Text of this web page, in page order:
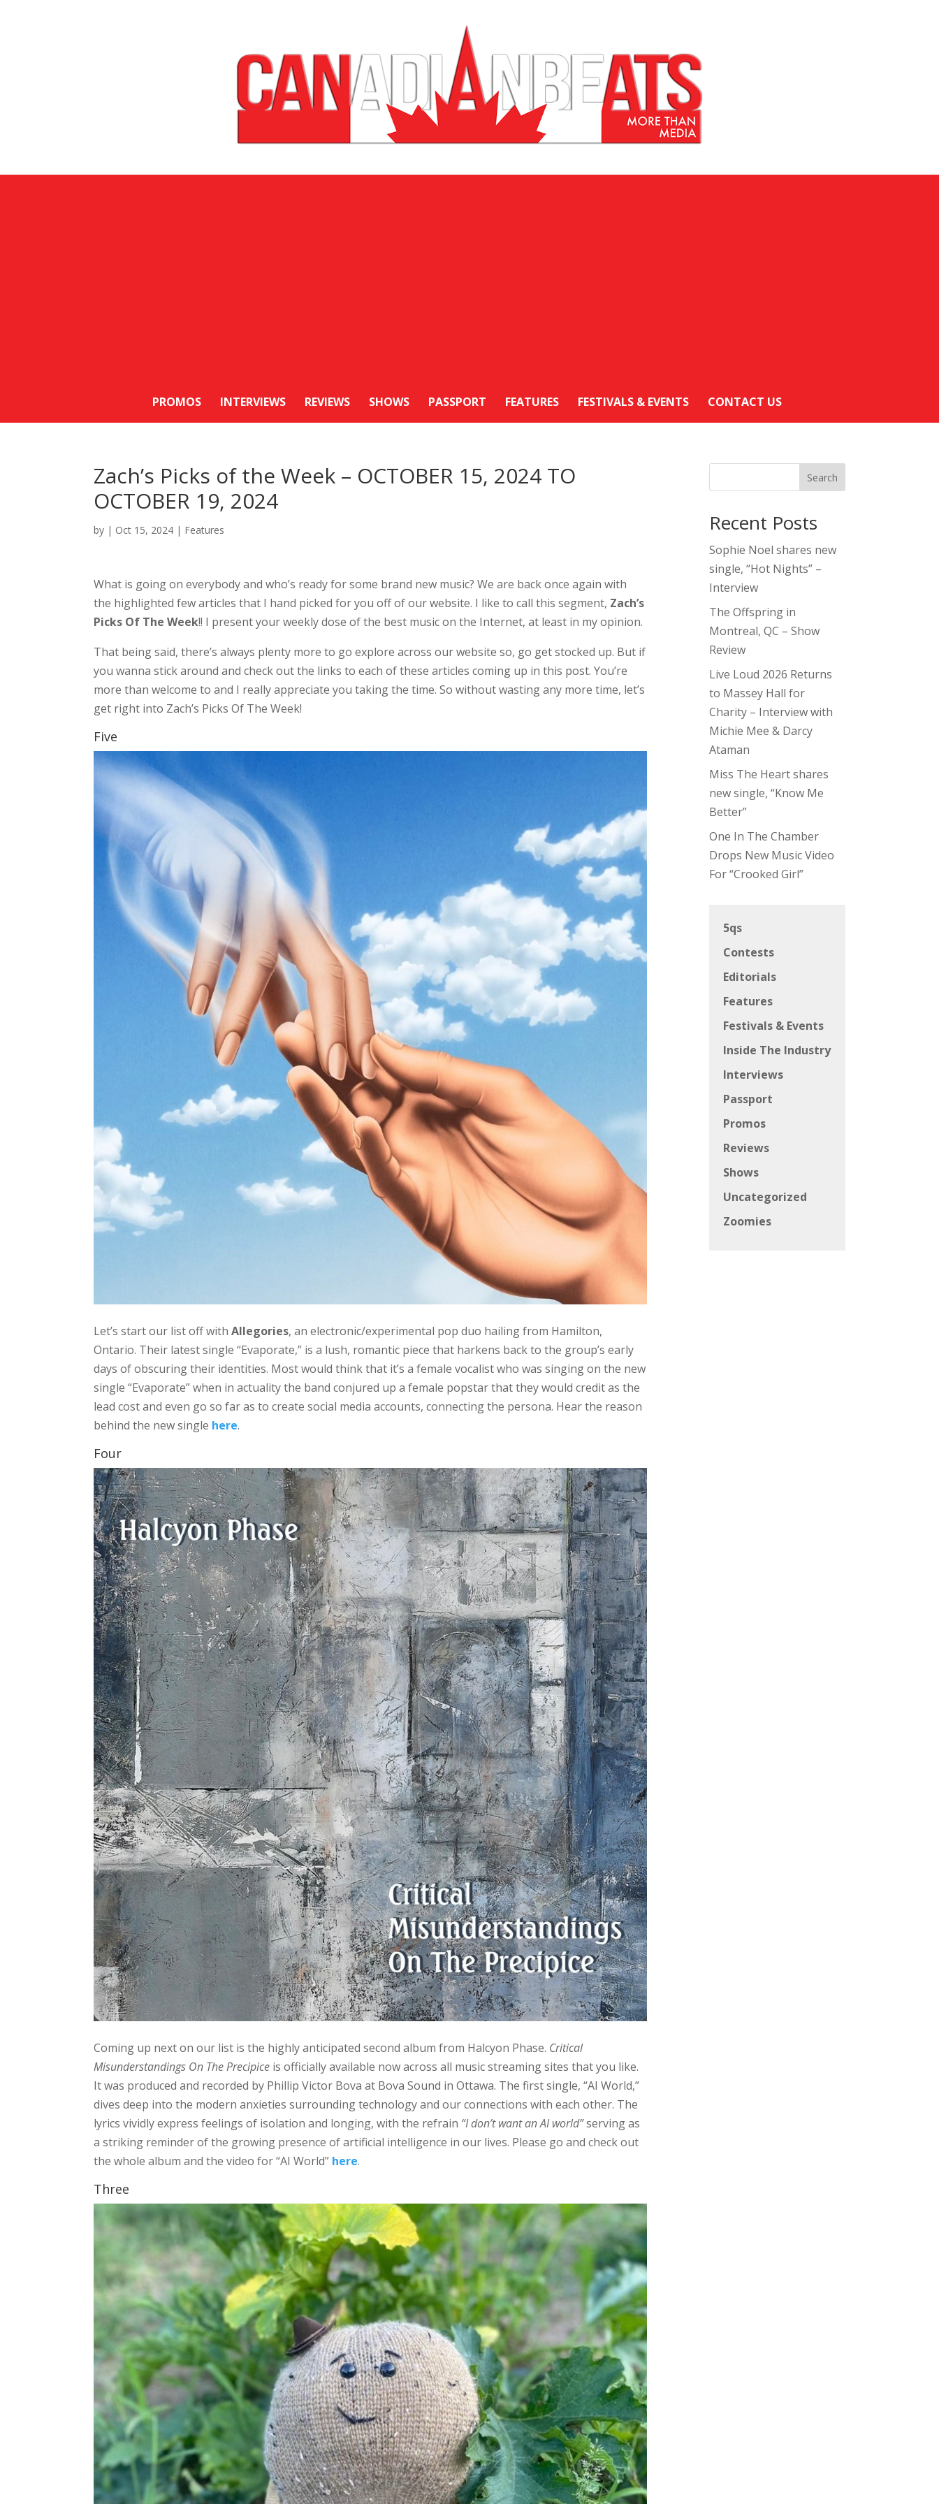
PROMOS INTERVIEWS REVIEWS SHOWS PASSPORT FEATURES FESTIVALS & EVENTS CONTACT US
Zach’s Picks of the Week – OCTOBER 15, 2024 TO
OCTOBER 19, 2024
by | Oct 15, 2024 | Features
What is going on everybody and who’s ready for some brand new music? We are back once again with
the highlighted few articles that I hand picked for you off of our website. I like to call this segment, Zach’s
Picks Of The Week!! I present your weekly dose of the best music on the Internet, at least in my opinion.
That being said, there’s always plenty more to go explore across our website so, go get stocked up. But if
you wanna stick around and check out the links to each of these articles coming up in this post. You’re
more than welcome to and I really appreciate you taking the time. So without wasting any more time, let’s
get right into Zach’s Picks Of The Week!
Five
Let’s start our list off withAllegories, an electronic/experimental pop duo hailing from Hamilton,
Ontario. Their latest single “Evaporate,” is a lush, romantic piece that harkens back to the group’s early
days of obscuring their identities. Most would think that it’s a female vocalist who was singing on the new
single “Evaporate” when in actuality the band conjured up a female popstar that they would credit as the
lead cost and even go so far as to create social media accounts, connecting the persona. Hear the reason
behind the new single here.
Four
Coming up next on our list is the highly anticipated second album from Halcyon Phase. Critical
Misunderstandings On The Precipice is officially available now across all music streaming sites that you like.
It was produced and recorded by Phillip Victor Bova at Bova Sound in Ottawa. The first single, “AI World,”
dives deep into the modern anxieties surrounding technology and our connections with each other. The
lyrics vividly express feelings of isolation and longing, with the refrain “I don’t want an AI world”serving as
a striking reminder of the growing presence of artificial intelligence in our lives. Please go and check out
the whole album and the video for “AI World” here.
Three
Search
Recent Posts
Sophie Noel shares new
single, “Hot Nights” –
Interview
The Offspring in
Montreal, QC – Show
Review
Live Loud 2026 Returns
to Massey Hall for
Charity – Interview with
Michie Mee & Darcy
Ataman
Miss The Heart shares
new single, “Know Me
Better”
One In The Chamber
Drops New Music Video
For “Crooked Girl”
5qs
Contests
Editorials
Features
Festivals & Events
Inside The Industry
Interviews
Passport
Promos
Reviews
Shows
Uncategorized
Zoomies